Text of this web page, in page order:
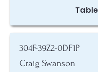
Table
304F-39Z2-0DF1P
Craig Swanson